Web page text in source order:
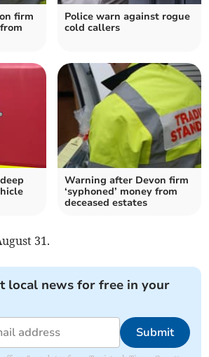
firm
Police warn against rogue
cold callers
Warning after Devon firm
‘syphoned’ money from
deceased estates
31.
local news for free in your
Submit